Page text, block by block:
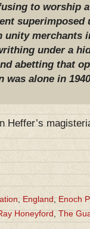
to worship
unity merchants
under a
abetting that
was alone in
Heffer’s
,England,Enoch
Honeyford,The